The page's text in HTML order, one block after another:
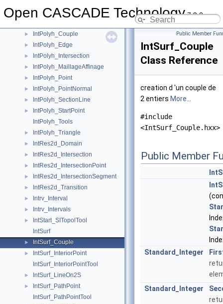
Open CASCADE Technology7.9.0
IntPatch_WLineTool
► IntPolyh_Couple
► IntPolyh_Edge
► IntPolyh_Intersection
► IntPolyh_MaillageAffinage
► IntPolyh_Point
► IntPolyh_PointNormal
► IntPolyh_SectionLine
►
IntPolyh_StartPoint
IntPolyh_Tools
► IntPolyh_Triangle
► IntRes2d_Domain
► IntRes2d_Intersection
► IntRes2d_IntersectionPoint
► IntRes2d_IntersectionSegment
► IntRes2d_Transition
► Intrv_Interval
► Intrv_Intervals
►
IntStart_SITopolTool
IntSurf
► IntSurf_Couple
►
IntSurf_InteriorPoint
IntSurf_InteriorPointTool
► IntSurf_LineOn2S
►
IntSurf_PathPoint
IntSurf_PathPointTool
Public Member
IntSurf_Couple
Class Reference
creation d 'un couple de
2 entiers More...
#include
<IntSurf_Couple.hxx>
Public Member
Standard_Integer
Standard_Integer